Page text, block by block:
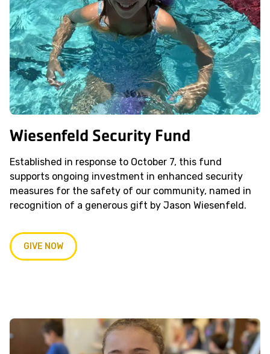
Wiesenfeld Security Fund
Established in response to October 7, this fund
supports ongoing investment in enhanced security
measures for the safety of our community, named in
recognition of a generous gift by Jason Wiesenfeld.
GIVE NOW